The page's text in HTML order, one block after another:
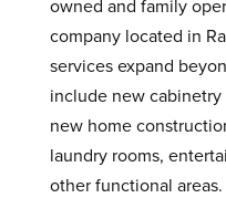
owned and family
company located in
services expand
include new
new home
laundry rooms,
other functional areas.